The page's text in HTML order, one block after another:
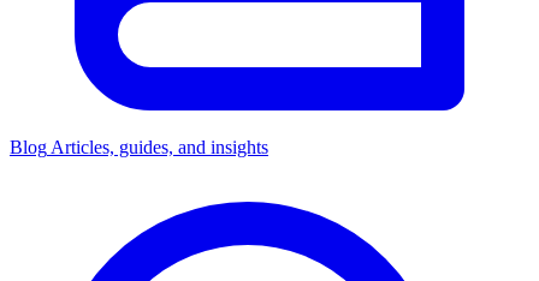
Blog Articles, guides, and insights